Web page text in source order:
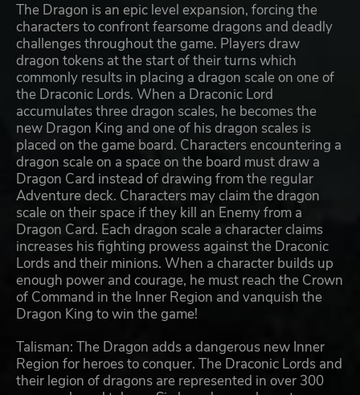
The Dragon is an epic level expansion, forcing the
characters to confront fearsome dragons and deadly
challenges throughout the game. Players draw
dragon tokens at the start of their turns which
commonly results in placing a dragon scale on one of
the Draconic Lords. When a Draconic Lord
accumulates three dragon scales, he becomes the
new Dragon King and one of his dragon scales is
placed on the game board. Characters encountering a
dragon scale on a space on the board must draw a
Dragon Card instead of drawing from the regular
Adventure deck. Characters may claim the dragon
scale on their space if they kill an Enemy from a
Dragon Card. Each dragon scale a character claims
increases his fighting prowess against the Draconic
Lords and their minions. When a character builds up
enough power and courage, he must reach the Crown
of Command in the Inner Region and vanquish the
Dragon King to win the game!
Talisman: The Dragon adds a dangerous new Inner
Region for heroes to conquer. The Draconic Lords and
their legion of dragons are represented in over 300